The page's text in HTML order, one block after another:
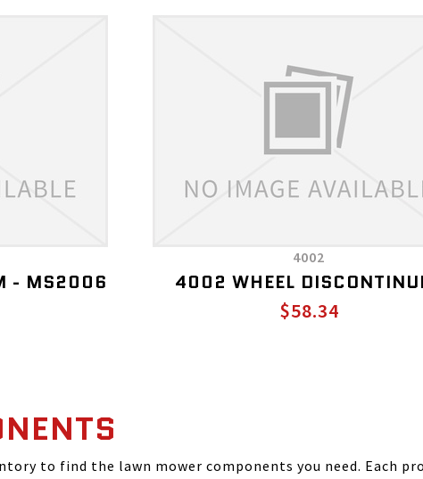
- MS2006
4002
4002 WHEEL
$58.34
to find the lawn mower components you need. Each